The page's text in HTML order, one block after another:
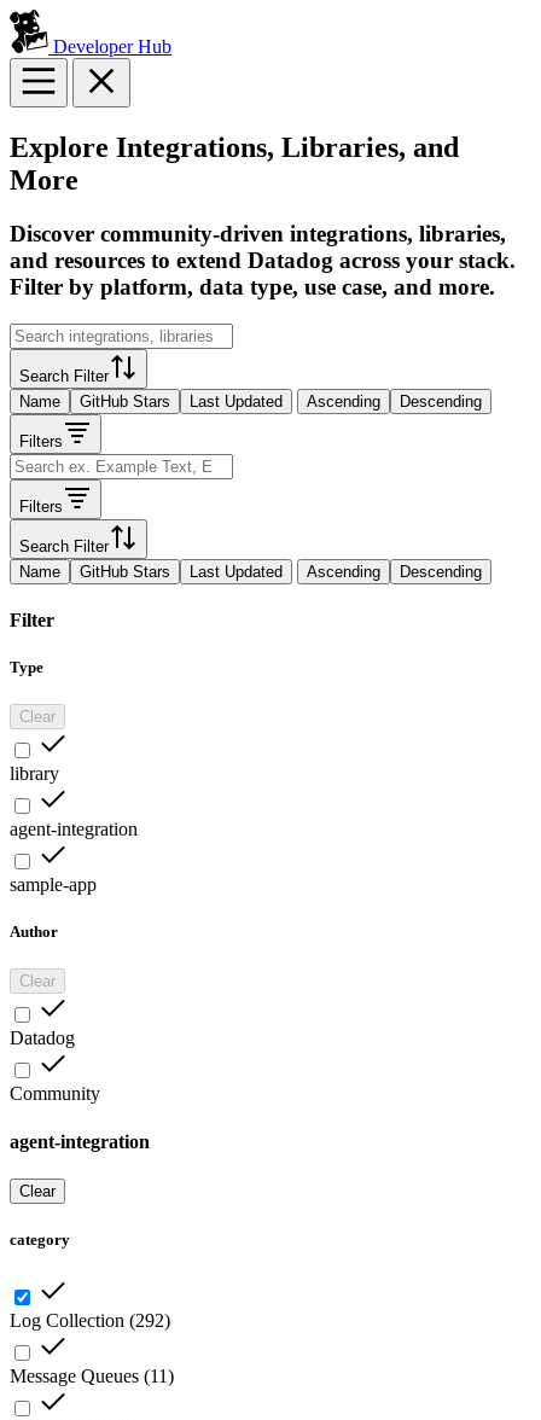
Developer Hub
Explore Integrations, Libraries, and
More
Discover community-driven integrations, libraries,
and resources to extend Datadog across your stack.
Filter by platform, data type, use case, and more.
Search Filter
Name
GitHub Stars Last Updated Ascending Descending
Filters
Filters
Search Filter
Name
GitHub Stars Last Updated Ascending Descending
Filter
Type
Clear
library
agent-integration
sample-app
Author
Clear
Datadog
Community
agent-integration
Clear
category
Log Collection (292)
Message Queues (11)